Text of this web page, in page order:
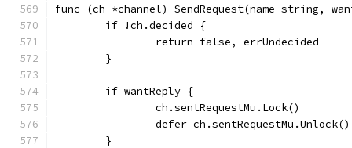
func (ch *channel) SendRequest(name string,
	if !ch.decided {
		return false, errUndecided
	}
	if wantReply {
		ch.sentRequestMu.Lock()
		defer ch.sentRequestMu.Unlock()
	}